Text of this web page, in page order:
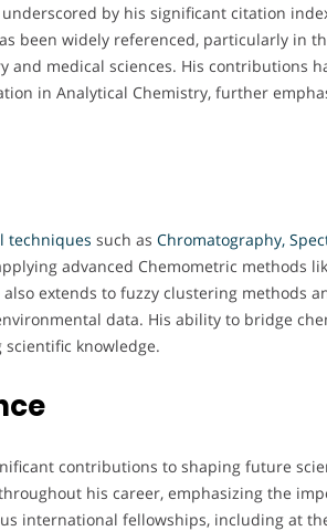
underscored by his significant citation
been widely referenced, particularly in
and medical sciences. His contributions
in Analytical Chemistry, further
techniques such as Chromatography,
advanced Chemometric methods like
extends to fuzzy clustering methods
data. His ability to bridge
knowledge.
contributions to shaping future
his career, emphasizing the
international fellowships, including at